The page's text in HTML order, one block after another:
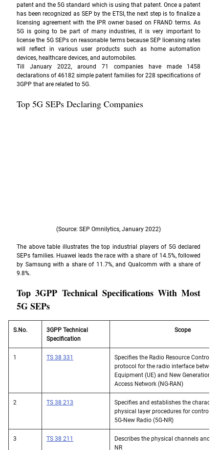
patent and the 5G standard which is using that patent. Once a patent
has been recognized as SEP by the ETSI, the next step is to finalize a
licensing agreement with the IPR owner based on FRAND terms. As
5G is going to be part of many industries, it is very important to
license the 5G SEPs on reasonable terms because SEP licensing rates
will reflect in various user products such as home automation
devices, healthcare devices, and automobiles.
Till January 2022, around 71 companies have made 1458
declarations of 46182 simple patent families for 228 specifications of
3GPP that are related to 5G.
Top 5G SEPs Declaring Companies
(Source: SEP Omnilytics, January 2022)
The above table illustrates the top industrial players of 5G declared
SEPs families. Huawei leads the race with a share of 14.5%, followed
by Samsung with a share of 11.7%, and Qualcomm with a share of
9.8%.
Top 3GPP Technical Specifications With Most
5G SEPs
S.No.
3GPP Technical
Specification
Scope
1 TS 38 331
Specifies the Radio Resource Control
protocol for the radio interface
Equipment (UE) and New Generation -
Access Network (NG-RAN)
2 TS 38 213
Specifies and establishes the
physical layer procedures for control
5G-New Radio (5G-NR)
3 TS 38 211
Describes the physical channels and
NR